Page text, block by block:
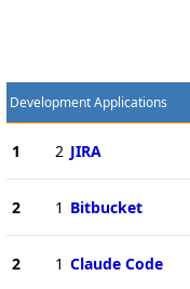
Development Applications
1 2 JIRA
2 1 Bitbucket
2 1 Claude Code